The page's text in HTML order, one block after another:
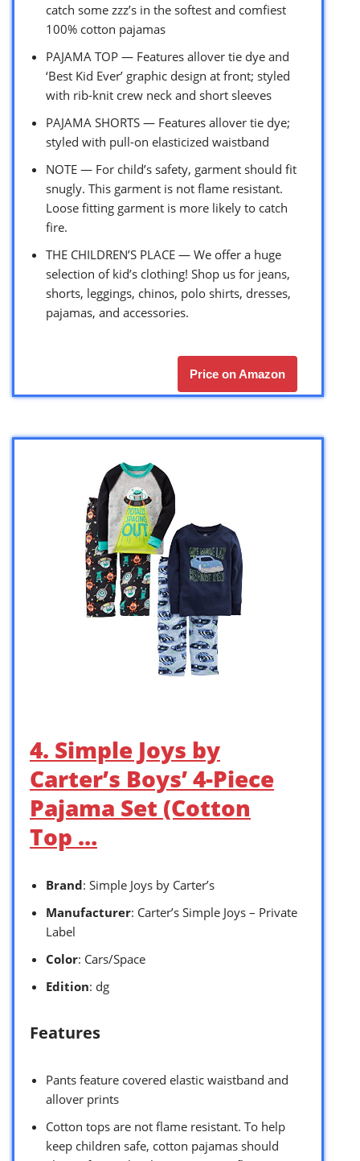
catch some zzz’s in the softest and comfiest
100% cotton pajamas
PAJAMA TOP — Features allover tie dye and
‘Best Kid Ever’ graphic design at front; styled
with rib-knit crew neck and short sleeves
PAJAMA SHORTS — Features allover tie dye;
styled with pull-on elasticized waistband
NOTE — For child’s safety, garment should fit
snugly. This garment is not flame resistant.
Loose fitting garment is more likely to catch
fire.
THE CHILDREN’S PLACE — We offer a huge
selection of kid’s clothing! Shop us for jeans,
shorts, leggings, chinos, polo shirts, dresses,
pajamas, and accessories.
Price on Amazon
4. Simple Joys by
Carter’s Boys’ 4-Piece
Pajama Set (Cotton
Top …
Brand: Simple Joys by Carter’s
Manufacturer: Carter’s Simple Joys – Private
Label
Color: Cars/Space
Edition: dg
Features
Pants feature covered elastic waistband and
allover prints
Cotton tops are not flame resistant. To help
keep children safe, cotton pajamas should